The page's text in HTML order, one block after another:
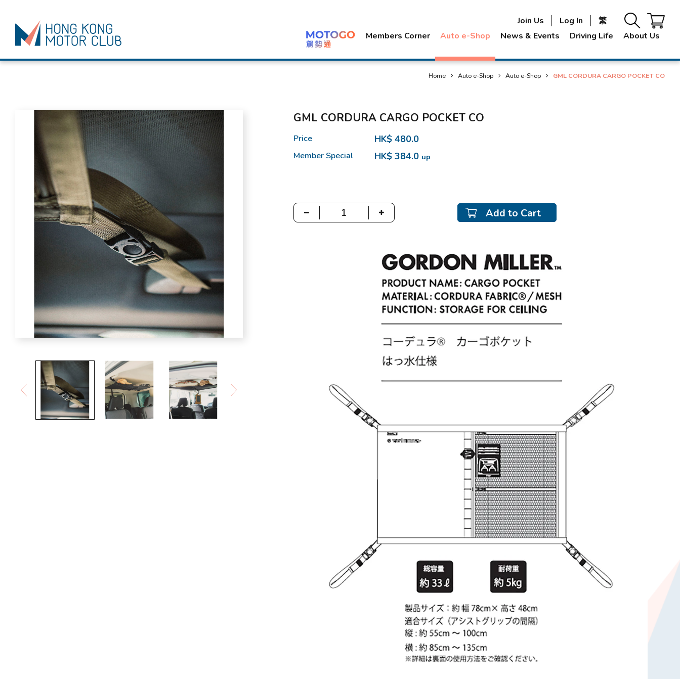
Members Corner Auto e-Shop News & Events Driving Life About Us
Join Us Log In 繁
Home Auto e-Shop Auto e-Shop GML CORDURA CARGO POCKET CO
GML CORDURA CARGO POCKET CO
Price HK$ 480.0
Member Special HK$ 384.0 up
Add to Cart